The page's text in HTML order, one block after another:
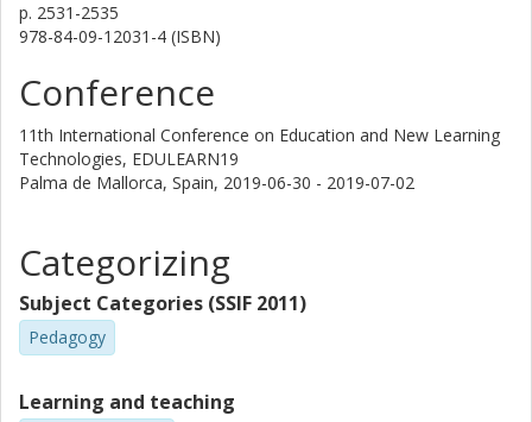
p. 2531-2535
978-84-09-12031-4 (ISBN)
Conference
11th International Conference on Education and New Learning
Technologies, EDULEARN19
Palma de Mallorca, Spain, 2019-06-30 - 2019-07-02
Categorizing
Subject Categories (SSIF 2011)
Pedagogy
Learning and teaching